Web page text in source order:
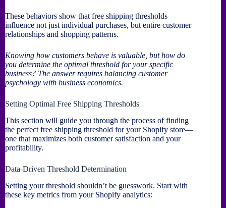
These behaviors show that free shipping thresholds
influence not just individual purchases, but entire customer
relationships and shopping patterns.
Knowing how customers behave is valuable, but how do
you determine the optimal threshold for your specific
business? The answer requires balancing customer
psychology with business economics.
Setting Optimal Free Shipping Thresholds
This section will guide you through the process of finding
the perfect free shipping threshold for your Shopify store—
one that maximizes both customer satisfaction and your
profitability.
Data-Driven Threshold Determination
Setting your threshold shouldn’t be guesswork. Start with
these key metrics from your Shopify analytics: